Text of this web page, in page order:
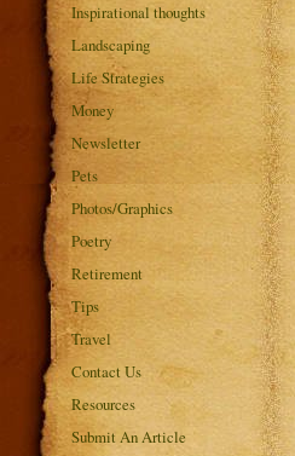
Inspirational thoughts
Landscaping
Life Strategies
Money
Newsletter
Pets
Photos/Graphics
Poetry
Retirement
Tips
Travel
Contact Us
Resources
Submit An Article